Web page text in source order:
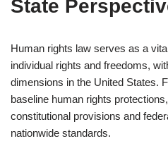
State
Human rights law serves as a
individual rights and freedoms,
dimensions in the United States.
baseline human rights
constitutional provisions and
nationwide standards.